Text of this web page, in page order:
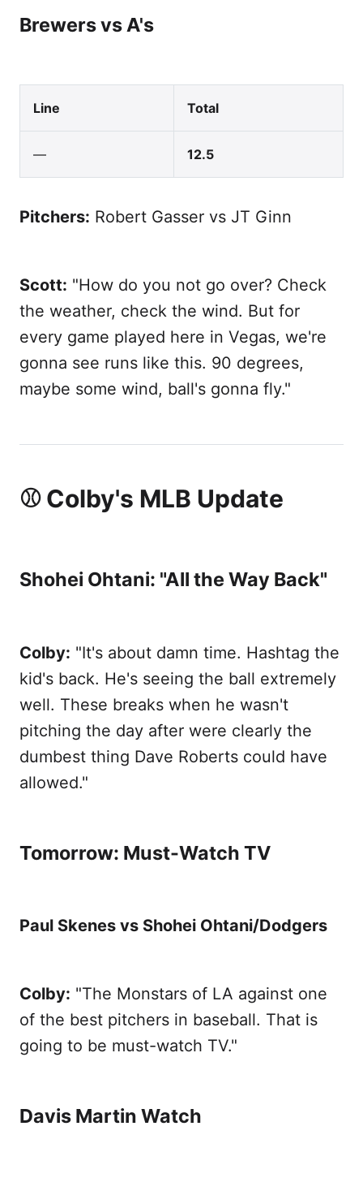
Brewers vs A's
Line Total
— 12.5
Pitchers: Robert Gasser vs JT Ginn
Scott: "How do you not go over? Check
the weather, check the wind. But for
every game played here in Vegas, we're
gonna see runs like this. 90 degrees,
maybe some wind, ball's gonna fly."
⚾ Colby's MLB Update
Shohei Ohtani: "All the Way Back"
Colby: "It's about damn time. Hashtag the
kid's back. He's seeing the ball extremely
well. These breaks when he wasn't
pitching the day after were clearly the
dumbest thing Dave Roberts could have
allowed."
Tomorrow: Must-Watch TV
Paul Skenes vs Shohei Ohtani/Dodgers
Colby: "The Monstars of LA against one
of the best pitchers in baseball. That is
going to be must-watch TV."
Davis Martin Watch